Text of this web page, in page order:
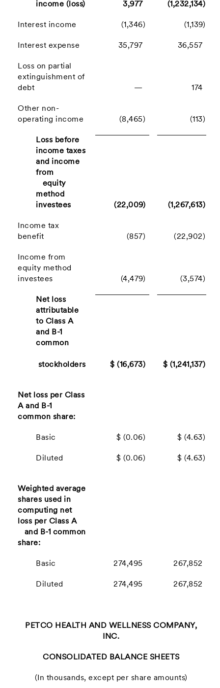
income (loss)
3,977 (1,232,134)
Interest income (1,346) (1,139)
Interest expense 35,797 36,557
Loss on partial
extinguishment of
debt
— 174
Other non-
operating income
(8,465) (113)
Loss before
income taxes
and income
from
equity
method
investees
(22,009) (1,267,613)
Income tax
benefit
(857) (22,902)
Income from
equity method
investees
(4,479) (3,574)
Net loss
attributable
to Class A
and B-1
common
stockholders $ (16,673) $ (1,241,137)
Net loss per Class
A and B-1
common share:
Basic $ (0.06) $ (4.63)
Diluted $ (0.06) $ (4.63)
Weighted average
shares used in
computing net
loss per Class A
and B-1 common
share:
Basic 274,495 267,852
Diluted 274,495 267,852
PETCO HEALTH AND WELLNESS COMPANY,
INC.
CONSOLIDATED BALANCE SHEETS
(In thousands, except per share amounts)